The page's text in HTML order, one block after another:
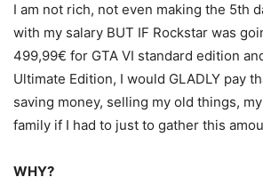
I am not rich, not even making the 5th
with my salary BUT IF Rockstar was
499,99€ for GTA VI standard edition
Ultimate Edition, I would GLADLY pay
saving money, selling my old things,
family if I had to just to gather this
WHY?